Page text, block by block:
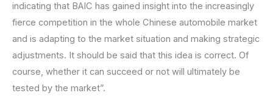
indicating that BAIC has gained insight into the increasingly
fierce competition in the whole Chinese automobile market
and is adapting to the market situation and making strategic
adjustments. It should be said that this idea is correct. Of
course, whether it can succeed or not will ultimately be
tested by the market”.